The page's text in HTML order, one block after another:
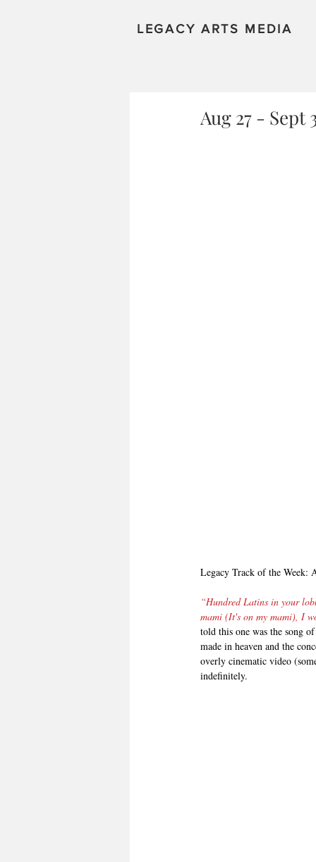
LEGACY ARTS MEDIA
Aug 27 - Sept
Legacy Track of the Week:
“Hundred Latins in your
mami (It's on my mami), I
told this one was the song
made in heaven and the
overly cinematic video
indefinitely.